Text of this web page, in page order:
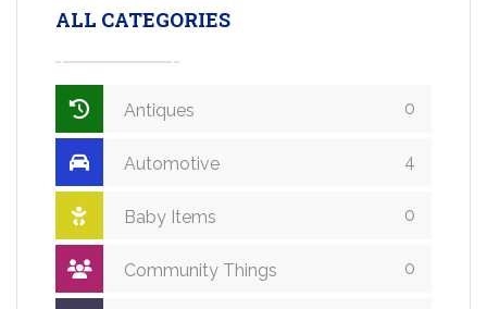
ALL CATEGORIES
Antiques 0
Automotive 4
Baby Items 0
Community Things 0